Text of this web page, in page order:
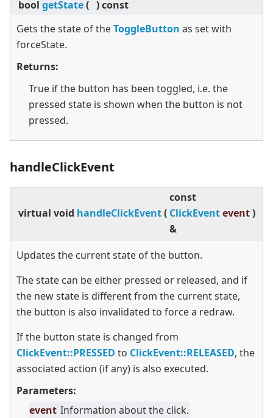
bool getState( )const
Gets the state of theToggleButton as set with
forceState.
Returns:
True if the button has been toggled, i.e. the
pressed state is shown when the button is not
pressed.
handleClickEvent
virtual void handleClickEvent(
const
ClickEvent
&
event)
Updates the current state of the button.
The state can be either pressed or released, and if
the new state is different from the current state,
the button is also invalidated to force a redraw.
If the button state is changed from
ClickEvent::PRESSED to ClickEvent::RELEASED, the
associated action (if any) is also executed.
Parameters:
event Information about the click.